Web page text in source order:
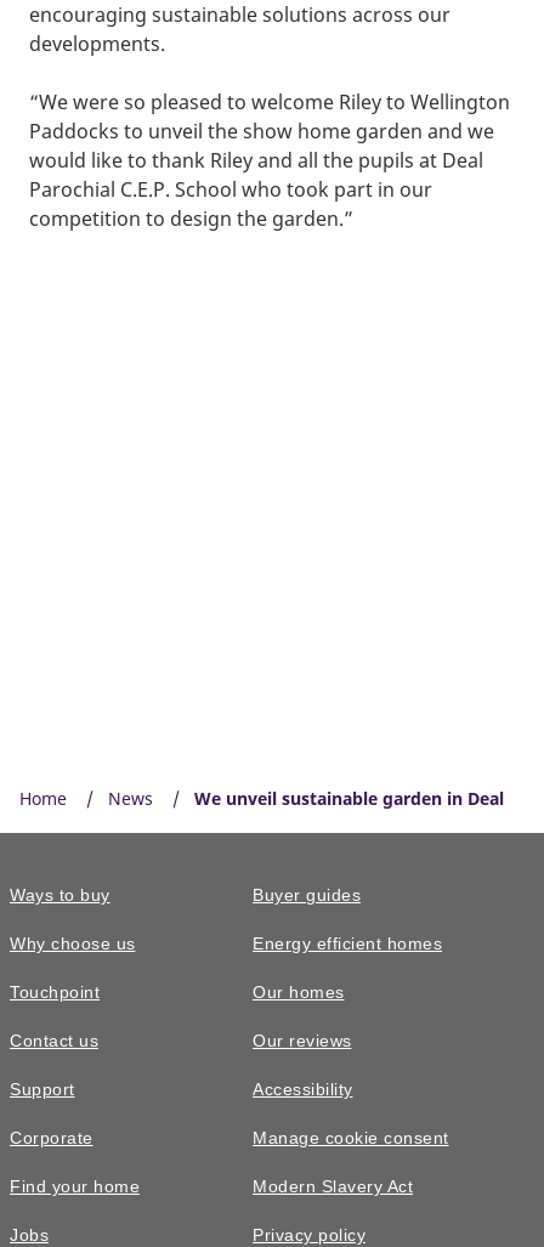
encouraging sustainable solutions across our
developments.
“We were so pleased to welcome Riley to Wellington
Paddocks to unveil the show home garden and we
would like to thank Riley and all the pupils at Deal
Parochial C.E.P. School who took part in our
competition to design the garden.”
Home News We unveil sustainable garden in Deal
Ways to buy
Why choose us
Touchpoint
Contact us
Support
Corporate
Find your home
Jobs
Buyer guides
Energy efficient homes
Our homes
Our reviews
Accessibility
Manage cookie consent
Modern Slavery Act
Privacy policy